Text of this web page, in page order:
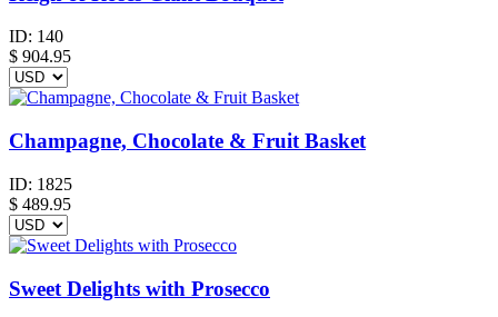
ID: 140
$ 904.95
Champagne, Chocolate & Fruit Basket
ID: 1825
$ 489.95
Sweet Delights with Prosecco